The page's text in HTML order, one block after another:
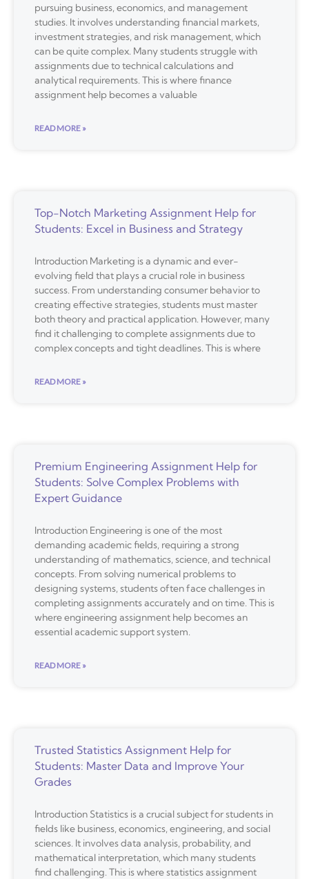
pursuing business, economics, and management
studies. It involves understanding financial markets,
investment strategies, and risk management, which
can be quite complex. Many students struggle with
assignments due to technical calculations and
analytical requirements. This is where finance
assignment help becomes a valuable
READ MORE »
Top-Notch Marketing Assignment Help for
Students: Excel in Business and Strategy
Introduction Marketing is a dynamic and ever-
evolving field that plays a crucial role in business
success. From understanding consumer behavior to
creating effective strategies, students must master
both theory and practical application. However, many
find it challenging to complete assignments due to
complex concepts and tight deadlines. This is where
READ MORE »
Premium Engineering Assignment Help for
Students: Solve Complex Problems with
Expert Guidance
Introduction Engineering is one of the most
demanding academic fields, requiring a strong
understanding of mathematics, science, and technical
concepts. From solving numerical problems to
designing systems, students often face challenges in
completing assignments accurately and on time. This is
where engineering assignment help becomes an
essential academic support system.
READ MORE »
Trusted Statistics Assignment Help for
Students: Master Data and Improve Your
Grades
Introduction Statistics is a crucial subject for students in
fields like business, economics, engineering, and social
sciences. It involves data analysis, probability, and
mathematical interpretation, which many students
find challenging. This is where statistics assignment